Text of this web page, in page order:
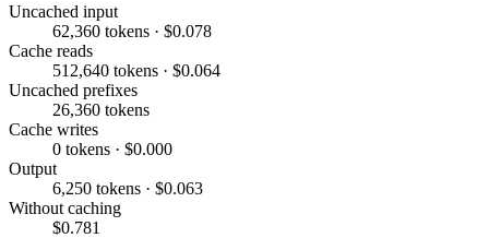
Uncached input
62,360 tokens · $0.078
Cache reads
512,640 tokens · $0.064
Uncached prefixes
26,360 tokens
Cache writes
0 tokens · $0.000
Output
6,250 tokens · $0.063
Without caching
$0.781